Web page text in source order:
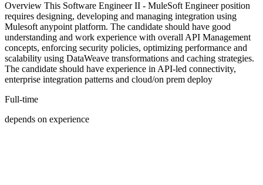
Overview This Software Engineer II - MuleSoft Engineer position
requires designing, developing and managing integration using
Mulesoft anypoint platform. The candidate should have good
understanding and work experience with overall API Management
concepts, enforcing security policies, optimizing performance and
scalability using DataWeave transformations and caching strategies.
The candidate should have experience in API-led connectivity,
enterprise integration patterns and cloud/on prem deploy
Full-time
depends on experience